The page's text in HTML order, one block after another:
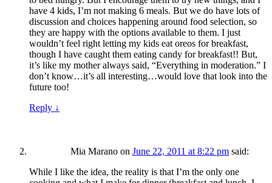
have 4 kids, I’m not making 6 meals. But we do have lots of
discussion and choices happening around food selection, so
they are happy with the options available to them. I just
wouldn’t feel right letting my kids eat oreos for breakfast,
though I have caught them eating candy for breakfast!! But,
it’s like my mother always said, “Everything in moderation.” I
don’t know…it’s all interesting…would love that look into the
future too!
Reply ↓
Mia Marano on June 22, 2011 at 8:22 pm said:
While I like the idea, the reality is that I’m the only one